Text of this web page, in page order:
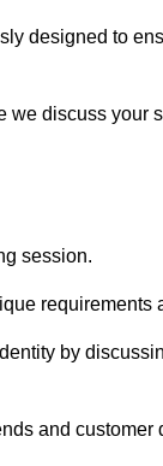
designed to
discuss your
session.
requirements
by
and customer